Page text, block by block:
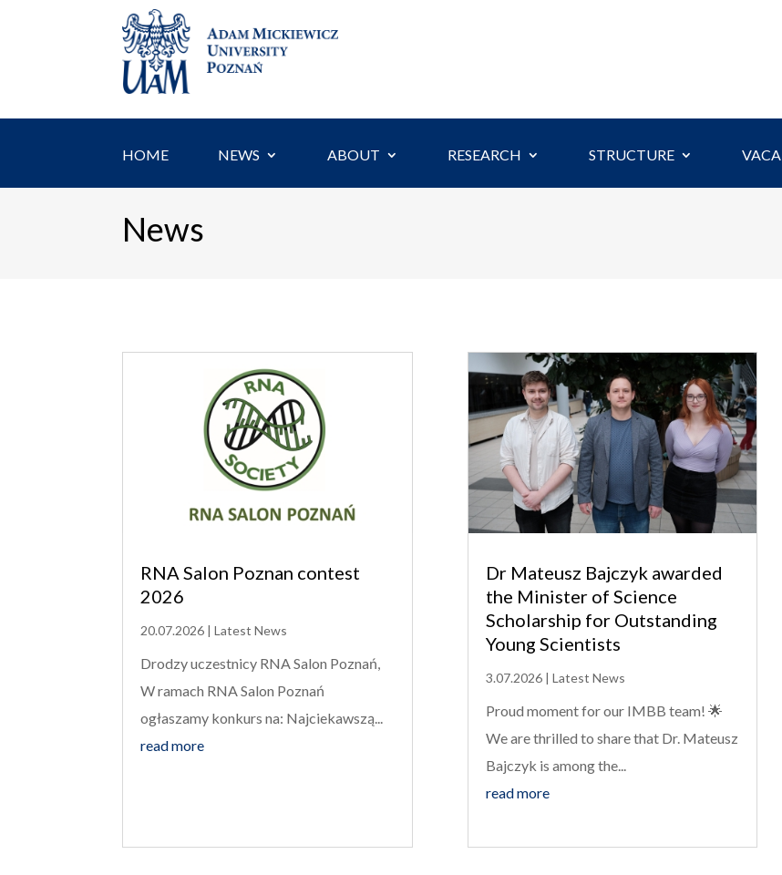
HOME NEWS ABOUT RESEARCH STRUCTURE
News
RNA Salon Poznan contest
2026
20.07.2026 |Latest News
Drodzy uczestnicy RNA Salon Poznań,
W ramach RNA Salon Poznań
ogłaszamy konkurs na: Najciekawszą...
read more
Dr Mateusz Bajczyk awarded
the Minister of Science
Scholarship for Outstanding
Young Scientists
3.07.2026| Latest News
Proud moment for our IMBB team! 🌟
We are thrilled to share that Dr. Mateusz
Bajczyk is among the...
read more